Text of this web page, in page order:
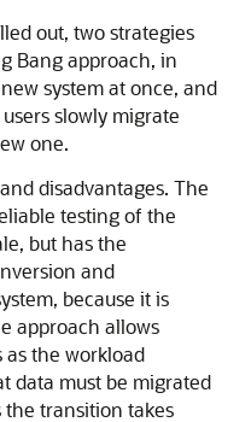
out, two strategies
Bang approach, in
system at once, and
slowly migrate
one.
disadvantages. The
testing of the
but has the
and
because it is
approach allows
as the workload
data must be migrated
the transition takes